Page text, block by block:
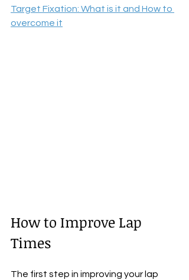
Target Fixation: What is it and How to
overcome it
How to Improve Lap
Times
The first step in improving your lap